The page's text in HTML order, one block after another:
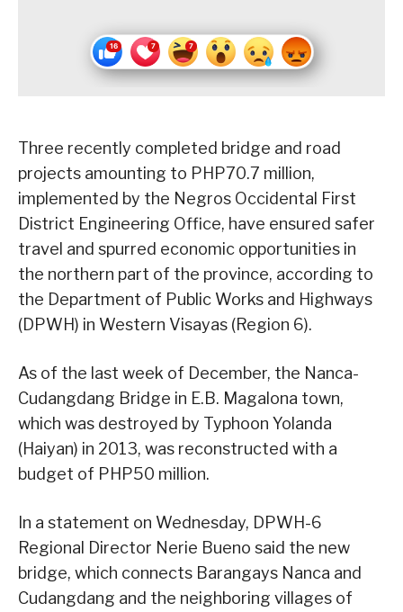
Three recently completed bridge and road
projects amounting to PHP70.7 million,
implemented by the Negros Occidental First
District Engineering Office, have ensured safer
travel and spurred economic opportunities in
the northern part of the province, according to
the Department of Public Works and Highways
(DPWH) in Western Visayas (Region 6).
As of the last week of December, the Nanca-
Cudangdang Bridge in E.B. Magalona town,
which was destroyed by Typhoon Yolanda
(Haiyan) in 2013, was reconstructed with a
budget of PHP50 million.
In a statement on Wednesday, DPWH-6
Regional Director Nerie Bueno said the new
bridge, which connects Barangays Nanca and
Cudangdang and the neighboring villages of